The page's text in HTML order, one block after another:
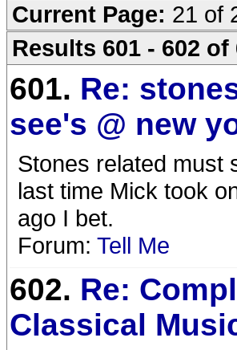
Current Page: 21 of
Results 601 - 602 of
601. Re:
see's @ new
Stones related must
last time Mick took
ago I bet.
Forum: Tell Me
602. Re:
Classical